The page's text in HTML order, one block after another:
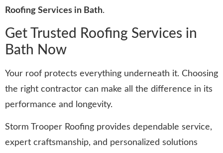
Roofing Services in Bath.
Get Trusted Roofing Services in
Bath Now
Your roof protects everything underneath it. Choosing
the right contractor can make all the difference in its
performance and longevity.
Storm Trooper Roofing provides dependable service,
expert craftsmanship, and personalized solutions